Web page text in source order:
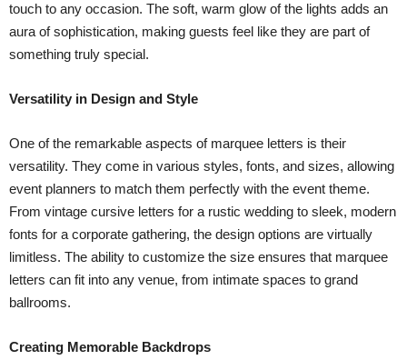
touch to any occasion. The soft, warm glow of the lights adds an
aura of sophistication, making guests feel like they are part of
something truly special.
Versatility in Design and Style
One of the remarkable aspects of marquee letters is their
versatility. They come in various styles, fonts, and sizes, allowing
event planners to match them perfectly with the event theme.
From vintage cursive letters for a rustic wedding to sleek, modern
fonts for a corporate gathering, the design options are virtually
limitless. The ability to customize the size ensures that marquee
letters can fit into any venue, from intimate spaces to grand
ballrooms.
Creating Memorable Backdrops